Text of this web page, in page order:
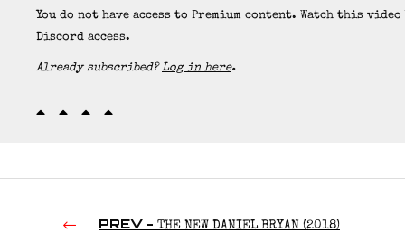
You do not have access to Premium content. Watch this
Discord access.
Already subscribed?Log in here.
PREV - THE NEW DANIEL BRYAN (2018)